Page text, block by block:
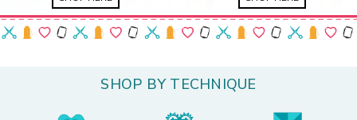
SHOP BY TECHNIQUE